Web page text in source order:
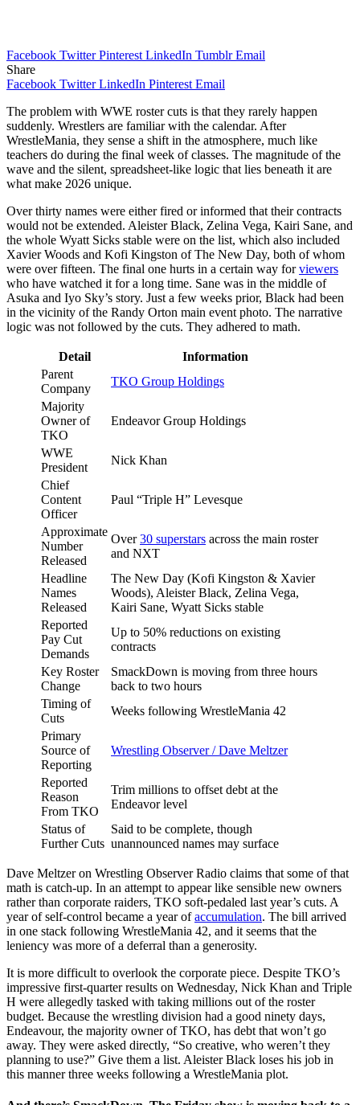
Facebook Twitter Pinterest LinkedIn Tumblr Email
Share
Facebook Twitter LinkedIn Pinterest Email
The problem with WWE roster cuts is that they rarely happen
suddenly. Wrestlers are familiar with the calendar. After
WrestleMania, they sense a shift in the atmosphere, much like
teachers do during the final week of classes. The magnitude of the
wave and the silent, spreadsheet-like logic that lies beneath it are
what make 2026 unique.
Over thirty names were either fired or informed that their contracts
would not be extended. Aleister Black, Zelina Vega, Kairi Sane, and
the whole Wyatt Sicks stable were on the list, which also included
Xavier Woods and Kofi Kingston of The New Day, both of whom
were over fifteen. The final one hurts in a certain way forviewers
who have watched it for a long time. Sane was in the middle of
Asuka and Iyo Sky’s story. Just a few weeks prior, Black had been
in the vicinity of the Randy Orton main event photo. The narrative
logic was not followed by the cuts. They adhered to math.
Detail
Information
Parent
Company
TKO Group Holdings
Majority
Owner of
TKO
Endeavor Group Holdings
WWE
President
Nick Khan
Chief
Content
Officer
Paul “Triple H” Levesque
Approximate
Number
Released
Over30 superstars across the main roster
and NXT
Headline
Names
Released
The New Day (Kofi Kingston & Xavier
Woods), Aleister Black, Zelina Vega,
Kairi Sane, Wyatt Sicks stable
Reported
Pay Cut
Demands
Up to 50% reductions on existing
contracts
Key Roster
Change
SmackDown is moving from three hours
back to two hours
Timing of
Cuts
Weeks following WrestleMania 42
Primary
Source of
Reporting
Wrestling Observer / Dave Meltzer
Reported
Reason
From TKO
Trim millions to offset debt at the
Endeavor level
Status of
Further Cuts
Said to be complete, though
unannounced names may surface
Dave Meltzer on Wrestling Observer Radio claims that some of that
math is catch-up. In an attempt to appear like sensible new owners
rather than corporate raiders, TKO soft-pedaled last year’s cuts. A
year of self-control became a year ofaccumulation. The bill arrived
in one stack following WrestleMania 42, and it seems that the
leniency was more of a deferral than a generosity.
It is more difficult to overlook the corporate piece. Despite TKO’s
impressive first-quarter results on Wednesday, Nick Khan and Triple
H were allegedly tasked with taking millions out of the roster
budget. Because the wrestling division had a good ninety days,
Endeavour, the majority owner of TKO, has debt that won’t go
away. They were asked directly, “So creative, who weren’t they
planning to use?” Give them a list. Aleister Black loses his job in
this manner three weeks following a WrestleMania plot.